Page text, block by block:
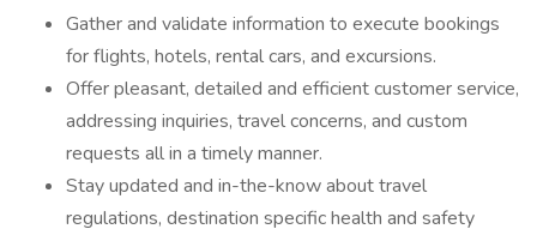
Gather and validate information to execute bookings
for flights, hotels, rental cars, and excursions.
Offer pleasant, detailed and efficient customer service,
addressing inquiries, travel concerns, and custom
requests all in a timely manner.
Stay updated and in-the-know about travel
regulations, destination specific health and safety